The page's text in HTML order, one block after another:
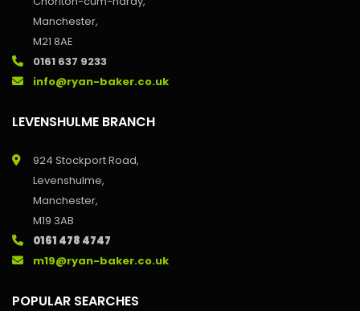
Manchester,
M21 8AE
0161 637 9233
info@ryan-baker.co.uk
LEVENSHULME BRANCH
924 Stockport Road,
Levenshulme,
Manchester,
M19 3AB
0161 478 4747
m19@ryan-baker.co.uk
POPULAR SEARCHES